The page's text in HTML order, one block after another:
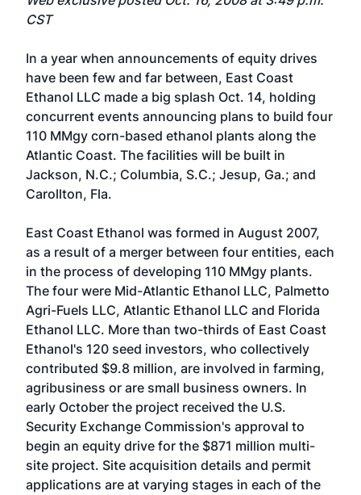
CST
In a year when announcements of equity drives
have been few and far between, East Coast
Ethanol LLC made a big splash Oct. 14, holding
concurrent events announcing plans to build four
110 MMgy corn-based ethanol plants along the
Atlantic Coast. The facilities will be built in
Jackson, N.C.; Columbia, S.C.; Jesup, Ga.; and
Carollton, Fla.
East Coast Ethanol was formed in August 2007,
as a result of a merger between four entities, each
in the process of developing 110 MMgy plants.
The four were Mid-Atlantic Ethanol LLC, Palmetto
Agri-Fuels LLC, Atlantic Ethanol LLC and Florida
Ethanol LLC. More than two-thirds of East Coast
Ethanol's 120 seed investors, who collectively
contributed $9.8 million, are involved in farming,
agribusiness or are small business owners. In
early October the project received the U.S.
Security Exchange Commission's approval to
begin an equity drive for the $871 million multi-
site project. Site acquisition details and permit
applications are at varying stages in each of the